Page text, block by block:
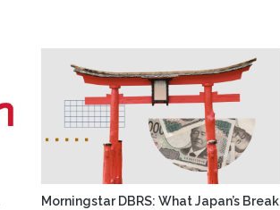
Morningstar DBRS: What Japan’s Break